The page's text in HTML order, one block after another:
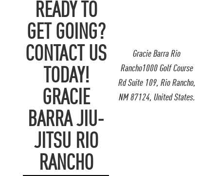
Gracie Barra Rio
Rancho1000 Golf Course
Rd Suite 109, Rio Rancho,
NM 87124, United States.
READY TO
GET GOING?
CONTACT US
TODAY!
GRACIE
BARRA JIU-
JITSU RIO
RANCHO